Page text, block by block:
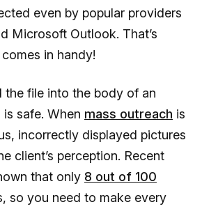
even by popular providers
Microsoft Outlook. That’s
in handy!
the file into the body of an
safe. When mass outreach is
incorrectly displayed pictures
client’s perception. Recent
that only 8 out of 100
so you need to make every